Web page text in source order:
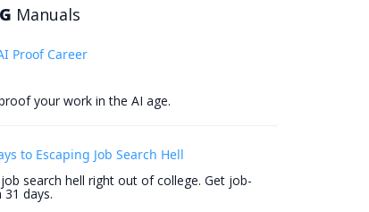
Manuals
your work in the AI age.
job search hell right out of college. Get job-
31 days.